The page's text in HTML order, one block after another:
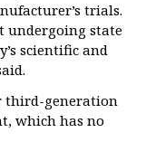
trials.
undergoing state
scientific and
third-generation
which has no